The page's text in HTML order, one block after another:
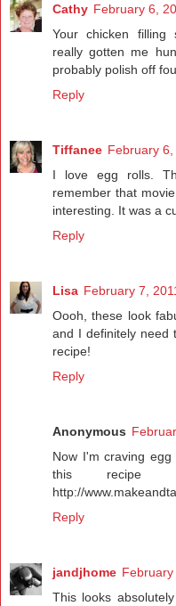
Cathy February 6,
Your chicken filling
really gotten me
probably polish off
Reply
Tiffanee February 6,
I love egg rolls.
remember that
interesting. It was a
Reply
Lisa February 7,
Oooh, these look
and I definitely need
recipe!
Reply
Anonymous
Now I'm craving
this recipe
http://
Reply
jandjhome February
This looks